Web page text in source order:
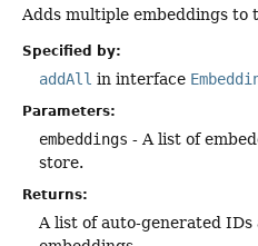
Adds multiple embeddings to
Specified by:
addAll in interface
Parameters:
embeddings - A list of
store.
Returns:
A list of auto-generated IDs